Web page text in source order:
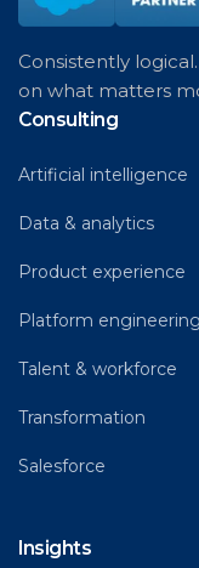
Consistently
on what matters
Consulting
Artificial intelligence
Data & analytics
Product experience
Platform engineering
Talent & workforce
Transformation
Salesforce
Insights